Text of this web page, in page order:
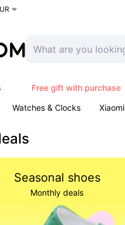
Free gift with purchase
Watches & Clocks Xiaomi
Seasonal shoes
Monthly deals